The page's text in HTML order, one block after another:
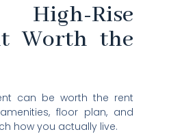
Rise
Worth the
can be worth the rent
floor plan, and
how you actually live.